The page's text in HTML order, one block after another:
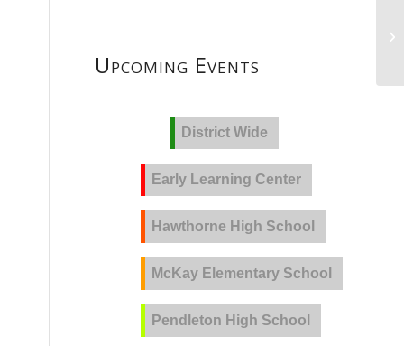
Upcoming Events
District Wide
Early Learning Center
Hawthorne High School
McKay Elementary School
Pendleton High School